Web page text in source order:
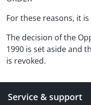
For these reasons, it
The decision of the
1990 is set aside and
is revoked.
Service & support